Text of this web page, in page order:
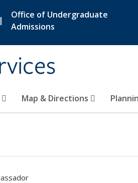
|
Office of Undergraduate
Admissions
Map & Directions